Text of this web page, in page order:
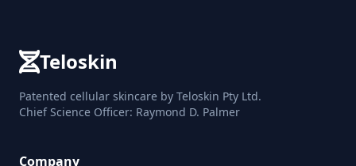
Teloskin
Patented cellular skincare by Teloskin Pty Ltd.
Chief Science Officer: Raymond D. Palmer
Company